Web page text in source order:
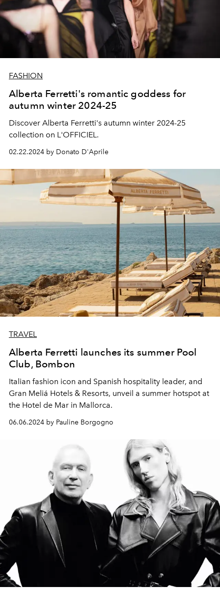
FASHION
Alberta Ferretti's romantic goddess for
autumn winter 2024-25
Discover Alberta Ferretti's autumn winter 2024-25
collection on L'OFFICIEL.
02.22.2024 by Donato D'Aprile
TRAVEL
Alberta Ferretti launches its summer Pool
Club, Bombon
Italian fashion icon and Spanish hospitality leader, and
Gran Meliá Hotels & Resorts, unveil a summer hotspot at
the Hotel de Mar in Mallorca.
06.06.2024 by Pauline Borgogno